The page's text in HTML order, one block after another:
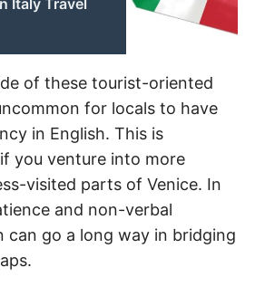
of these tourist-oriented
for locals to have
in English. This is
you venture into more
visited parts of Venice. In
and non-verbal
can go a long way in bridging